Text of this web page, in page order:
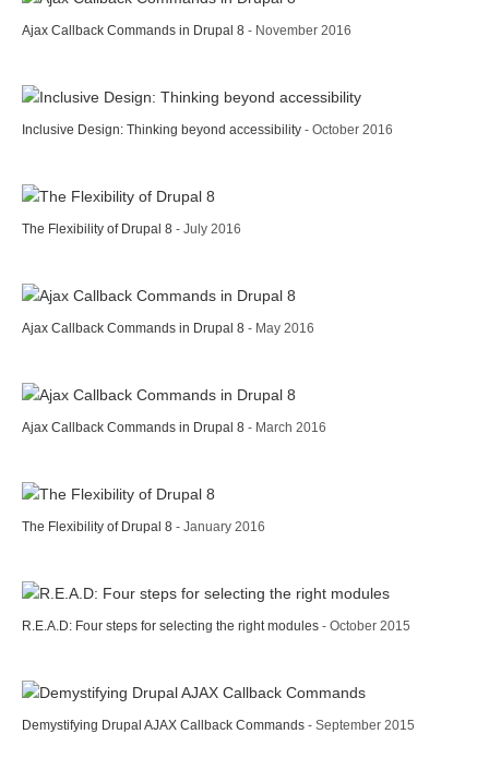
Ajax Callback Commands in Drupal 8 - November 2016
Inclusive Design: Thinking beyond accessibility - October 2016
The Flexibility of Drupal 8 - July 2016
Ajax Callback Commands in Drupal 8 - May 2016
Ajax Callback Commands in Drupal 8 - March 2016
The Flexibility of Drupal 8 - January 2016
R.E.A.D: Four steps for selecting the right modules - October 2015
Demystifying Drupal AJAX Callback Commands - September 2015